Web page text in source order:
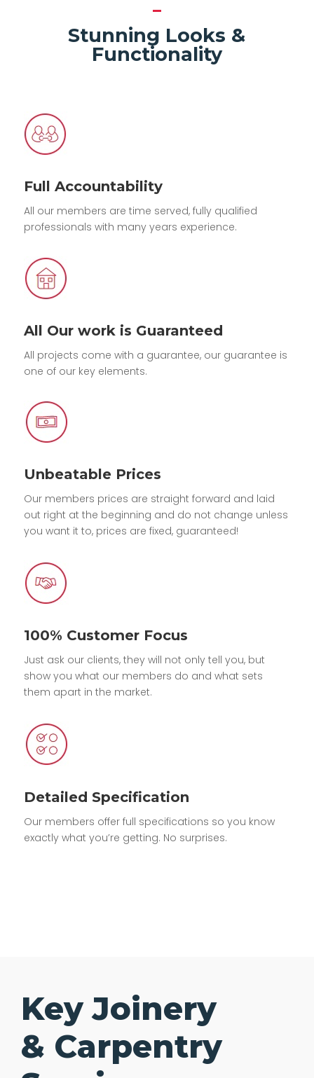
Stunning Looks &
Functionality
Full Accountability
All our members are time served, fully qualified
professionals with many years experience.
All Our work is Guaranteed
All projects come with a guarantee, our guarantee is
one of our key elements.
Unbeatable Prices
Our members prices are straight forward and laid
out right at the beginning and do not change unless
you want it to, prices are fixed, guaranteed!
100% Customer Focus
Just ask our clients, they will not only tell you, but
show you what our members do and what sets
them apart in the market.
Detailed Specification
Our members offer full specifications so you know
exactly what you’re getting. No surprises.
Key Joinery
& Carpentry